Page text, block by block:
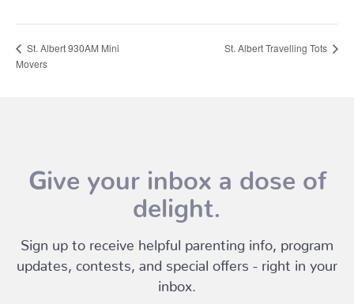
St. Albert 930AM Mini
Movers
St. Albert Travelling Tots
Give your inbox a dose of
delight.
Sign up to receive helpful parenting info, program
updates, contests, and special offers - right in your
inbox.